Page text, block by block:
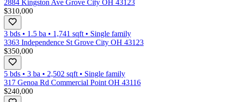
2884 Kingston Ave Grove City OH 43123
$310,000
3 bds • 1.5 ba • 1,741 sqft • Single family
3363 Independence St Grove City OH 43123
$350,000
5 bds • 3 ba • 2,502 sqft • Single family
317 Genoa Rd Commercial Point OH 43116
$240,000